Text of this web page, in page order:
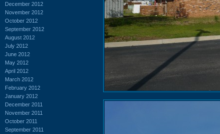
December 2012
November 2012
October 2012
September 2012
August 2012
July 2012
June 2012
May 2012
April 2012
March 2012
February 2012
January 2012
December 2011
November 2011
October 2011
September 2011